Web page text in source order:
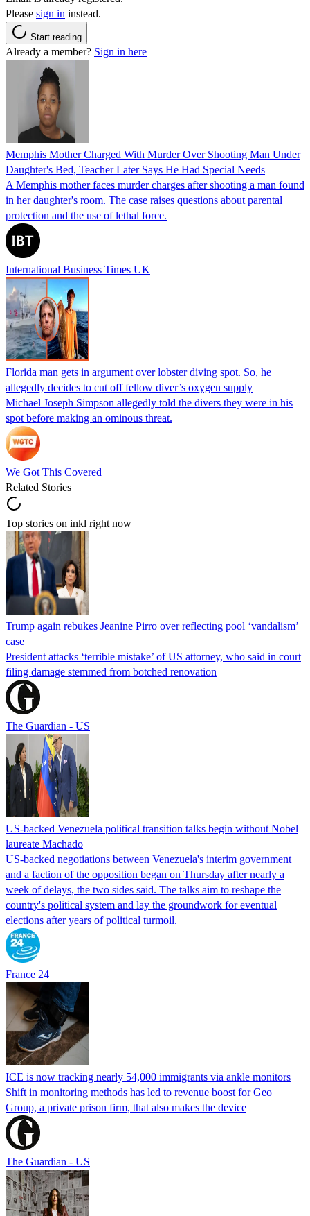
Please sign in instead.
Start reading
Already a member? Sign in here
Memphis Mother Charged With Murder Over Shooting Man Under
Daughter's Bed, Teacher Later Says He Had Special Needs
A Memphis mother faces murder charges after shooting a man found
in her daughter's room. The case raises questions about parental
protection and the use of lethal force.
International Business Times UK
Florida man gets in argument over lobster diving spot. So, he
allegedly decides to cut off fellow diver’s oxygen supply
Michael Joseph Simpson allegedly told the divers they were in his
spot before making an ominous threat.
We Got This Covered
Related Stories
Top stories on inkl right now
Trump again rebukes Jeanine Pirro over reflecting pool ‘vandalism’
case
President attacks ‘terrible mistake’ of US attorney, who said in court
filing damage stemmed from botched renovation
The Guardian - US
US-backed Venezuela political transition talks begin without Nobel
laureate Machado
US-backed negotiations between Venezuela's interim government
and a faction of the opposition began on Thursday after nearly a
week of delays, the two sides said. The talks aim to reshape the
country's political system and lay the groundwork for eventual
elections after years of political turmoil.
France 24
ICE is now tracking nearly 54,000 immigrants via ankle monitors
Shift in monitoring methods has led to revenue boost for Geo
Group, a private prison firm, that also makes the device
The Guardian - US